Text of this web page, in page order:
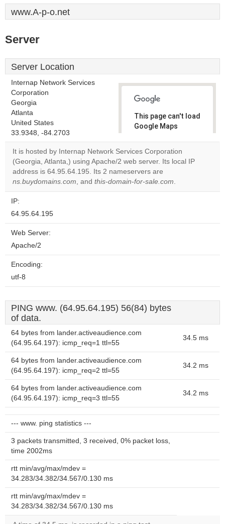
www.A-p-o.net
Server
Server Location
Internap Network Services
Corporation
Georgia
Atlanta
United States
33.9348, -84.2703
This page can't load
Google Maps
website?
OK
It is hosted by Internap Network Services Corporation
(Georgia, Atlanta,) using Apache/2 web server. Its local IP
address is 64.95.64.195. Its 2 nameservers are
ns.buydomains.com, and this-domain-for-sale.com.
IP:
64.95.64.195
Web Server:
Apache/2
Encoding:
utf-8
PING www. (64.95.64.195) 56(84) bytes
of data.
64 bytes from lander.activeaudience.com
(64.95.64.197): icmp_req=1 ttl=55
34.5 ms
64 bytes from lander.activeaudience.com
(64.95.64.197): icmp_req=2 ttl=55
34.2 ms
64 bytes from lander.activeaudience.com
(64.95.64.197): icmp_req=3 ttl=55
34.2 ms
--- www. ping statistics ---
3 packets transmitted, 3 received, 0% packet loss,
time 2002ms
rtt min/avg/max/mdev =
34.283/34.382/34.567/0.130 ms
rtt min/avg/max/mdev =
34.283/34.382/34.567/0.130 ms